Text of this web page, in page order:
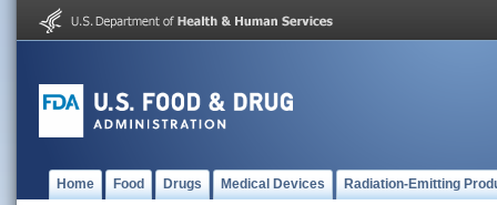
Home Food Drugs Medical Devices Radiation-Emitting